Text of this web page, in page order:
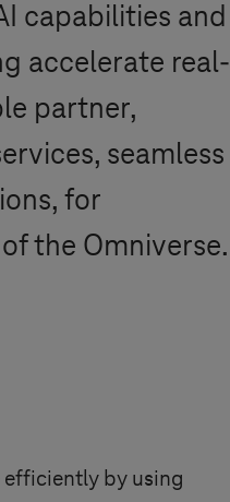
capabilities and
accelerate real-
partner,
seamless
for
the Omniverse.
efficiently by using